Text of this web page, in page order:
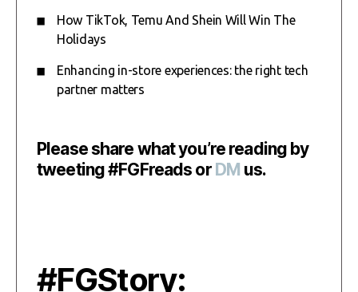
How TikTok, Temu And Shein Will Win The
Holidays
Enhancing in-store experiences: the right tech
partner matters
Please share what you’re reading by
tweeting #FGFreads or DM us.
#FGStory: